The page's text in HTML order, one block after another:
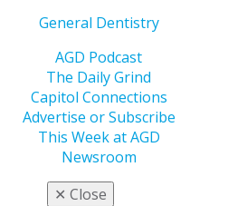
General Dentistry
AGD Podcast
The Daily Grind
Capitol Connections
Advertise or Subscribe
This Week at AGD
Newsroom
✕ Close